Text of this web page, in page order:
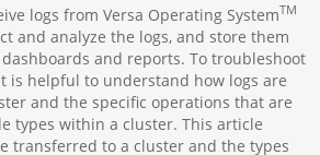
logs from Versa Operating SystemTM
and analyze the logs, and store them
and reports. To troubleshoot
is helpful to understand how logs are
and the specific operations that are
types within a cluster. This article
transferred to a cluster and the types